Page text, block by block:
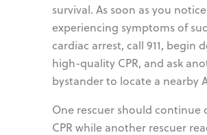
survival. As soon as you
experiencing symptoms of
cardiac arrest, call 911, begin
high-quality CPR, and ask
bystander to locate a nearby
One rescuer should continue
CPR while another rescuer